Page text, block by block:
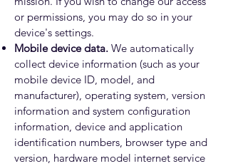
or permissions, you may do so in your
device's settings.
Mobile device data. We automatically
collect device information (such as your
mobile device ID, model, and
manufacturer), operating system, version
information and system configuration
information, device and application
identification numbers, browser type and
version, hardware model internet service